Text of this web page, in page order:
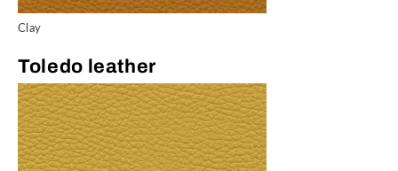
Clay
Toledo leather